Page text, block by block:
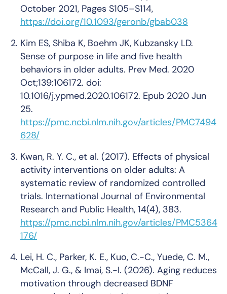
October 2021, Pages S105–S114,
https://doi.org/10.1093/geronb/gbab038
Kim ES, Shiba K, Boehm JK, Kubzansky LD.
Sense of purpose in life and five health
behaviors in older adults. Prev Med. 2020
Oct;139:106172. doi:
10.1016/j.ypmed.2020.106172. Epub 2020 Jun
25.
https://pmc.ncbi.nlm.nih.gov/articles/PMC7494
628/
Kwan, R. Y. C., et al. (2017). Effects of physical
activity interventions on older adults: A
systematic review of randomized controlled
trials. International Journal of Environmental
Research and Public Health, 14(4), 383.
https://pmc.ncbi.nlm.nih.gov/articles/PMC5364
176/
Lei, H. C., Parker, K. E., Kuo, C.-C., Yuede, C. M.,
McCall, J. G., & Imai, S.-I. (2026). Aging reduces
motivation through decreased BDNF